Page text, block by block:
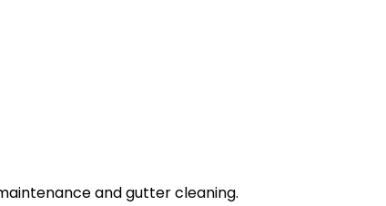
and gutter cleaning.